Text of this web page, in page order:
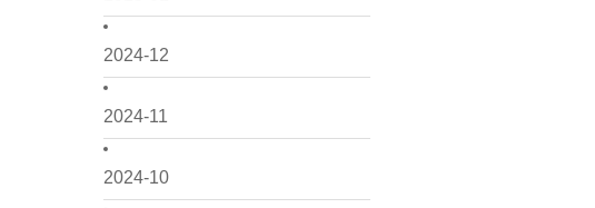
2024-12
2024-11
2024-10